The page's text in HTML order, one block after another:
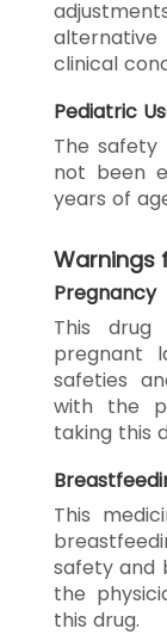
clinical
Pediatric
The
not been
years of
Warnings
Pregnancy
This
pregnant
safeties
with the
taking this
This
safety and
the
this drug.